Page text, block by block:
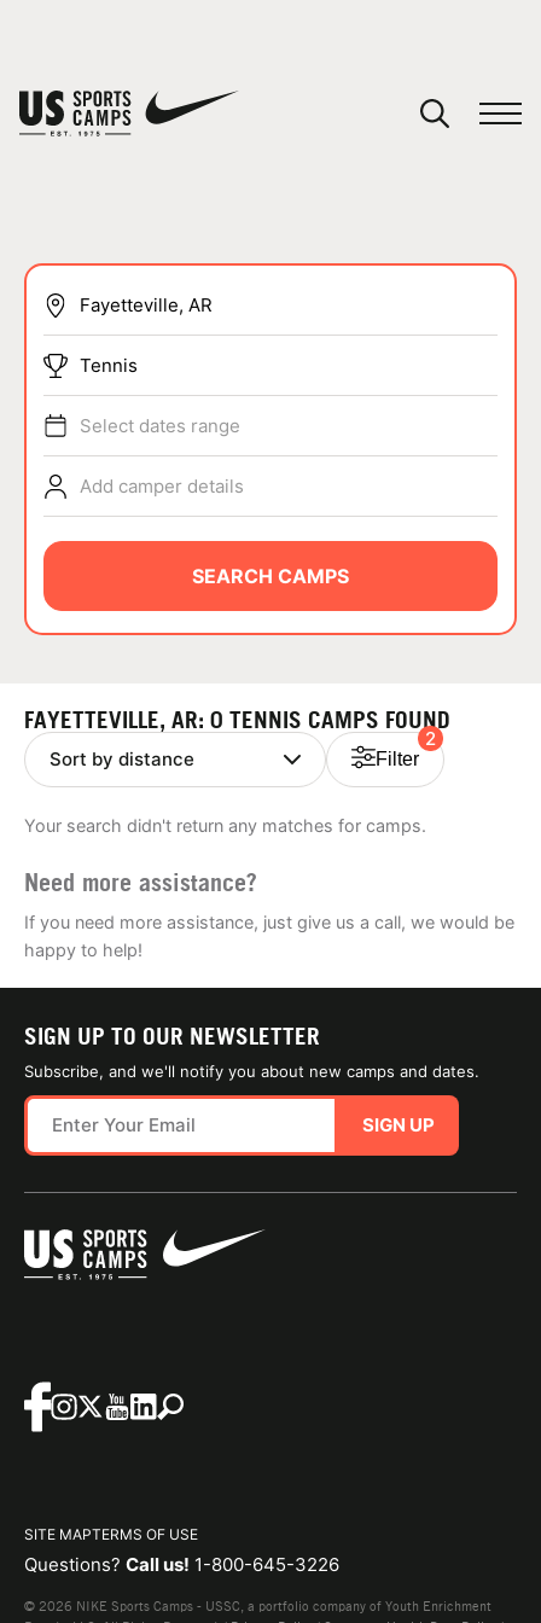
SPORTS
ABOUT
NEWS
Tennis
Select dates range
Add camper details
SEARCH CAMPS
FAYETTEVILLE, AR: 0 TENNIS CAMPS FOUND
Filter
2
Your search didn't return any matches for camps.
Need more assistance?
If you need more assistance, just give us a call, we would be
happy to help!
SIGN UP TO OUR NEWSLETTER
Subscribe, and we'll notify you about new camps and dates.
SIGN UP
SITE MAPTERMS OF USE
Questions? Call us! 1-800-645-3226
© 2026 NIKE Sports Camps - USSC, a portfolio company of Youth Enrichment
You have no camps in your cart.